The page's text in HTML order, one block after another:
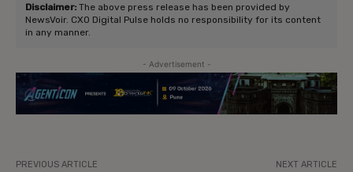
Disclaimer: The above press release has been provided by
NewsVoir. CXO Digital Pulse holds no responsibility for its content
in any manner.
- Advertisement -
PREVIOUS ARTICLE NEXT ARTICLE